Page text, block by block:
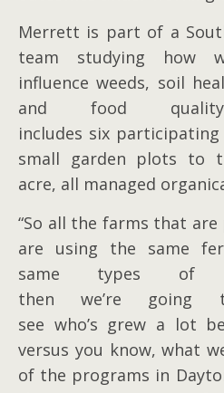
Merrett is part of a
team studying how
influence weeds, soil
and food
includes six
small garden plots to
acre, all managed
“So all the farms that
are using the same
same types of
then we’re going
see who’s grew a lot
versus you know, what
of the programs in